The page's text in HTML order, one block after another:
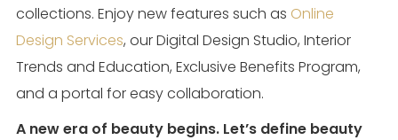
collections. Enjoy new features such as Online
Design Services, our Digital Design Studio, Interior
Trends and Education, Exclusive Benefits Program,
and a portal for easy collaboration.
A new era of beauty begins. Let’s define beauty